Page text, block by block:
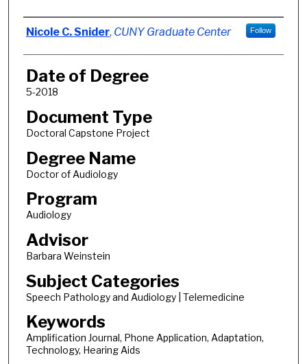
Author
Nicole C. Snider, CUNY Graduate Center Follow
Date of Degree
5-2018
Document Type
Doctoral Capstone Project
Degree Name
Doctor of Audiology
Program
Audiology
Advisor
Barbara Weinstein
Subject Categories
Speech Pathology and Audiology | Telemedicine
Keywords
Amplification Journal, Phone Application, Adaptation,
Technology, Hearing Aids